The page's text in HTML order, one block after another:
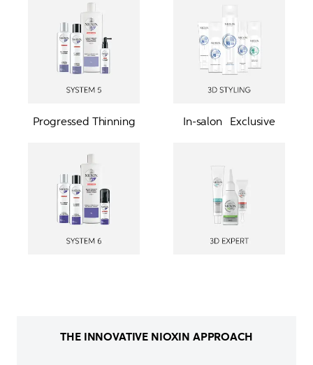
Progressed Thinning In-salon   Exclusive
THE INNOVATIVE NIOXIN APPROACH